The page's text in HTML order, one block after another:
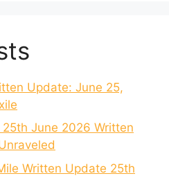
Update: June 25,
25th June 2026 Written
Written Update 25th